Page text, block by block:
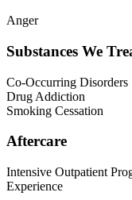
Anger
Substances We
Co-Occurring Disorders
Drug Addiction
Smoking Cessation
Aftercare
Intensive Outpatient
Experience